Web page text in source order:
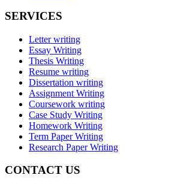
SERVICES
Letter writing
Essay Writing
Thesis Writing
Resume writing
Dissertation writing
Assignment Writing
Coursework writing
Case Study Writing
Homework Writing
Term Paper Writing
Research Paper Writing
CONTACT US